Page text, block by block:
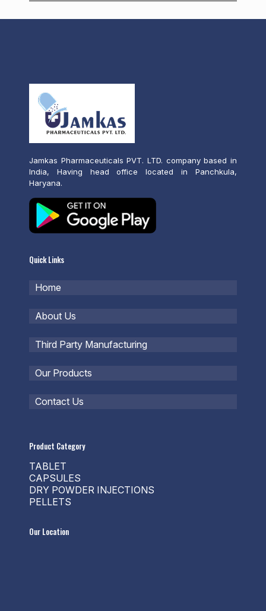
Jamkas Pharmaceuticals PVT. LTD. company based in
India, Having head office located in Panchkula,
Haryana.
Quick Links
Home
About Us
Third Party Manufacturing
Our Products
Contact Us
Product Category
TABLET
CAPSULES
DRY POWDER INJECTIONS
PELLETS
Our Location